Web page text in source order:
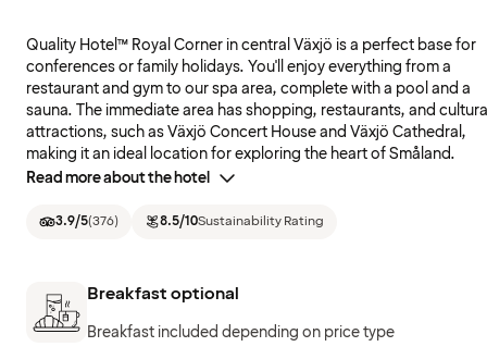
Quality Hotel™ Royal Corner in central Växjö is a perfect base for
conferences or family holidays. You'll enjoy everything from a
restaurant and gym to our spa area, complete with a pool and a
sauna. The immediate area has shopping, restaurants, and
attractions, such as Växjö Concert House and Växjö Cathedral,
making it an ideal location for exploring the heart of Småland.
Read more about the hotel
3.9/5(376) 8.5/10Sustainability Rating
Breakfast optional
Breakfast included depending on price type